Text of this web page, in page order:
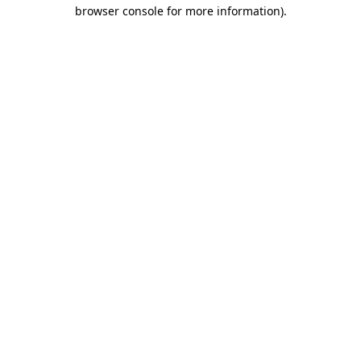
browser console for more information).